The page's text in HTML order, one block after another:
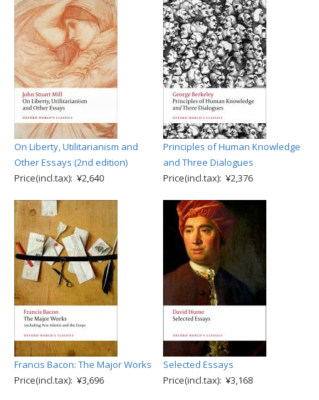
On Liberty, Utilitarianism and
Other Essays (2nd edition)
Price(incl.tax): ¥2,640
Principles of Human Knowledge
and Three Dialogues
Price(incl.tax): ¥2,376
Francis Bacon: The Major Works
Price(incl.tax): ¥3,696
Selected Essays
Price(incl.tax): ¥3,168